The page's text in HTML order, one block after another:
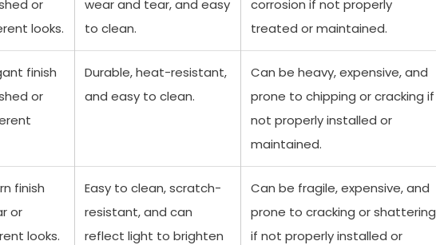
or
looks.
wear and tear, and easy
to clean.
corrosion if not properly
treated or maintained.
finish
or
Durable, heat-resistant,
and easy to clean.
Can be heavy, expensive, and
prone to chipping or cracking if
not properly installed or
maintained.
finish
or
looks.
Easy to clean, scratch-
resistant, and can
reflect light to brighten
Can be fragile, expensive, and
prone to cracking or shattering
if not properly installed or